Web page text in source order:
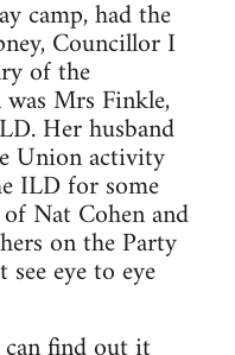
camp, had the
Councillor I
of the
Mrs Finkle,
Her husband
Union activity
ILD for some
Nat Cohen and
on the Party
eye to eye